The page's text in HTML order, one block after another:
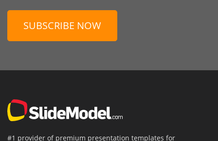
SUBSCRIBE NOW
#1 provider of premium presentation templates for